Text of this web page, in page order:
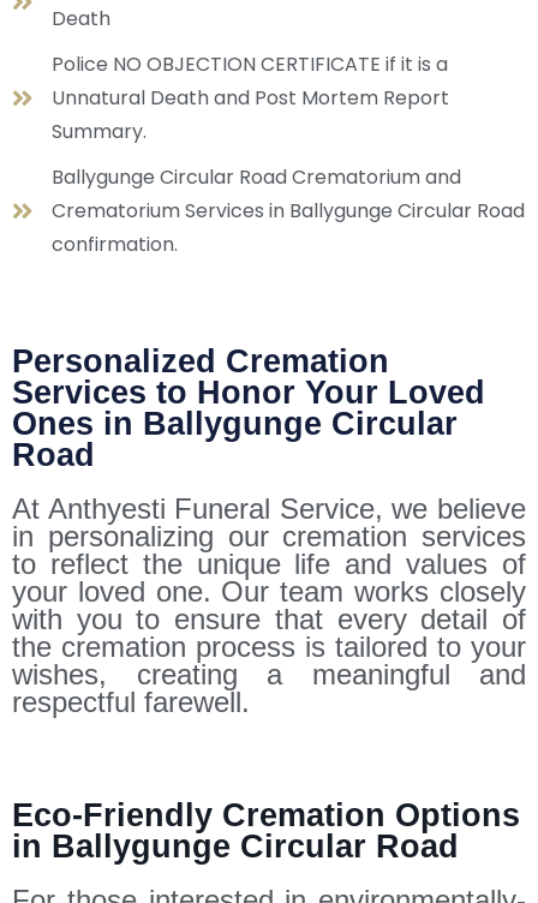
Death
Police NO OBJECTION CERTIFICATE if it is a
Unnatural Death and Post Mortem Report
Summary.
Ballygunge Circular Road Crematorium and
Crematorium Services in Ballygunge Circular Road
confirmation.
Personalized Cremation
Services to Honor Your Loved
Ones in Ballygunge Circular
Road
At Anthyesti Funeral Service, we believe
in personalizing our cremation services
to reflect the unique life and values of
your loved one. Our team works closely
with you to ensure that every detail of
the cremation process is tailored to your
wishes, creating a meaningful and
respectful farewell.
Eco-Friendly Cremation Options
in Ballygunge Circular Road